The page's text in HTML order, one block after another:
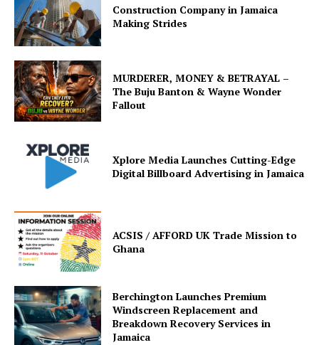
Construction Company in Jamaica
Making Strides
MURDERER, MONEY & BETRAYAL –
The Buju Banton & Wayne Wonder
Fallout
Xplore Media Launches Cutting-Edge
Digital Billboard Advertising in Jamaica
ACSIS / AFFORD UK Trade Mission to
Ghana
Berchington Launches Premium
Windscreen Replacement and
Breakdown Recovery Services in
Jamaica